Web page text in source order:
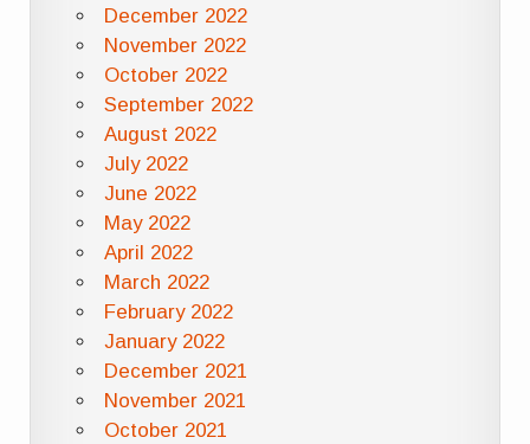
December 2022
November 2022
October 2022
September 2022
August 2022
July 2022
June 2022
May 2022
April 2022
March 2022
February 2022
January 2022
December 2021
November 2021
October 2021